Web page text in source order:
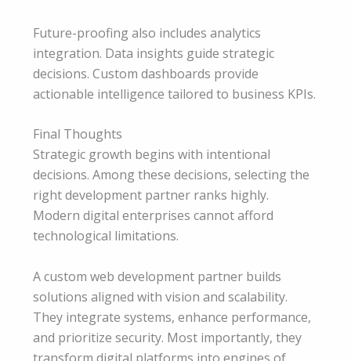
Future-proofing also includes analytics
integration. Data insights guide strategic
decisions. Custom dashboards provide
actionable intelligence tailored to business KPIs.
Final Thoughts
Strategic growth begins with intentional
decisions. Among these decisions, selecting the
right development partner ranks highly.
Modern digital enterprises cannot afford
technological limitations.
A custom web development partner builds
solutions aligned with vision and scalability.
They integrate systems, enhance performance,
and prioritize security. Most importantly, they